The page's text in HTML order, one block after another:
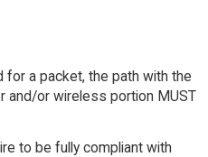
a packet, the path with the
and/or wireless portion MUST
to be fully compliant with